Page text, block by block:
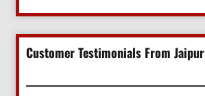
Customer Testimonials From Jaipur